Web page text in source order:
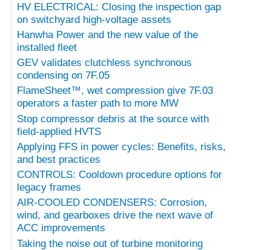
HV ELECTRICAL: Closing the inspection gap
on switchyard high-voltage assets
Hanwha Power and the new value of the
installed fleet
GEV validates clutchless synchronous
condensing on 7F.05
FlameSheet™, wet compression give 7F.03
operators a faster path to more MW
Stop compressor debris at the source with
field-applied HVTS
Applying FFS in power cycles: Benefits, risks,
and best practices
CONTROLS: Cooldown procedure options for
legacy frames
AIR-COOLED CONDENSERS: Corrosion,
wind, and gearboxes drive the next wave of
ACC improvements
Taking the noise out of turbine monitoring